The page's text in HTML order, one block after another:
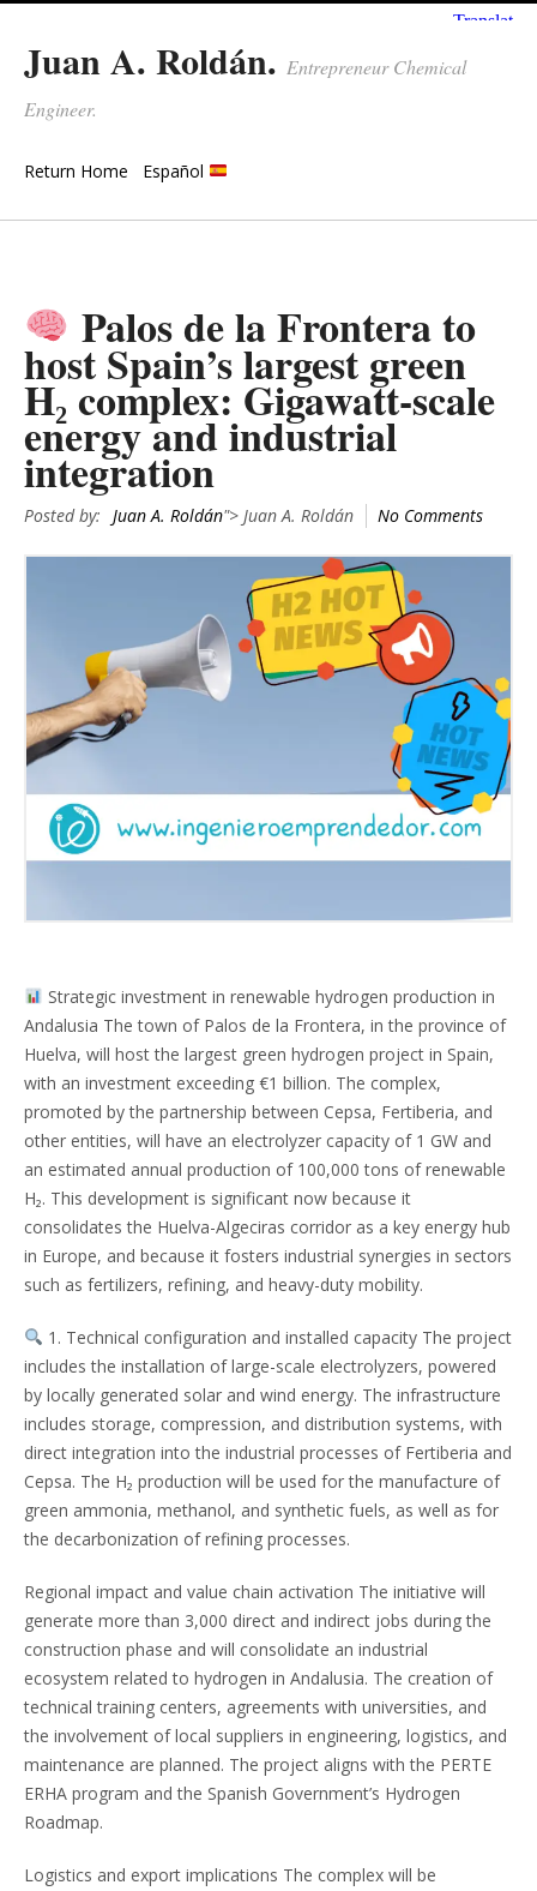
Juan A. Roldán. Entrepreneur Chemical
Engineer.
Return Home Español
Palos de la Frontera to
host Spain’s largest green
H₂ complex: Gigawatt-scale
energy and industrial
integration
Posted by: Juan A. Roldán"> Juan A. Roldán No Comments
Strategic investment in renewable hydrogen production in
Andalusia The town of Palos de la Frontera, in the province of
Huelva, will host the largest green hydrogen project in Spain,
with an investment exceeding €1 billion. The complex,
promoted by the partnership between Cepsa, Fertiberia, and
other entities, will have an electrolyzer capacity of 1 GW and
an estimated annual production of 100,000 tons of renewable
H₂. This development is significant now because it
consolidates the Huelva-Algeciras corridor as a key energy hub
in Europe, and because it fosters industrial synergies in sectors
such as fertilizers, refining, and heavy-duty mobility.
1. Technical configuration and installed capacity The project
includes the installation of large-scale electrolyzers, powered
by locally generated solar and wind energy. The infrastructure
includes storage, compression, and distribution systems, with
direct integration into the industrial processes of Fertiberia and
Cepsa. The H₂ production will be used for the manufacture of
green ammonia, methanol, and synthetic fuels, as well as for
the decarbonization of refining processes.
Regional impact and value chain activation The initiative will
generate more than 3,000 direct and indirect jobs during the
construction phase and will consolidate an industrial
ecosystem related to hydrogen in Andalusia. The creation of
technical training centers, agreements with universities, and
the involvement of local suppliers in engineering, logistics, and
maintenance are planned. The project aligns with the PERTE
ERHA program and the Spanish Government’s Hydrogen
Roadmap.
Logistics and export implications The complex will be